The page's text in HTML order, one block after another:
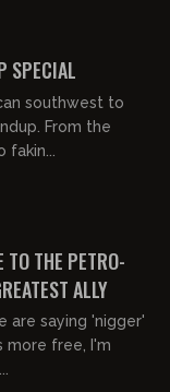
SPECIAL
southwest to
From the
TO THE PETRO-
ALLY
are saying 'nigger'
more free, I'm